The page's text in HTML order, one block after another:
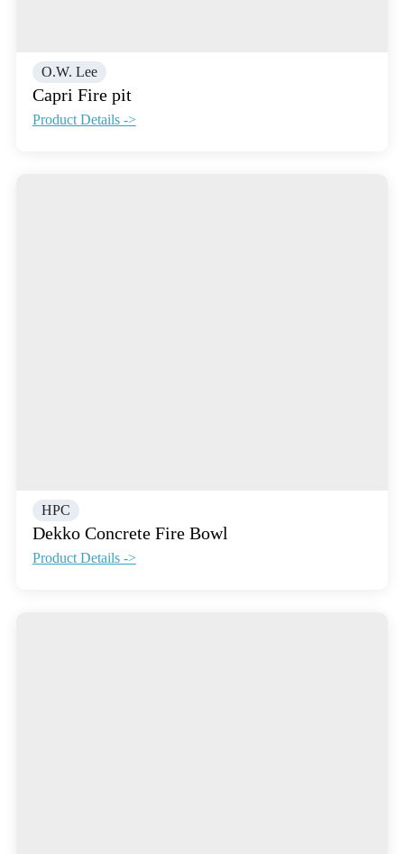
O.W. Lee
Capri Fire pit
Product Details ->
HPC
Dekko Concrete Fire Bowl
Product Details ->